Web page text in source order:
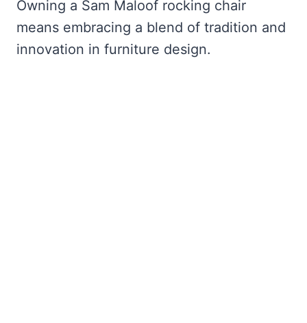
Owning a Sam Maloof rocking chair
means embracing a blend of tradition and
innovation in furniture design.